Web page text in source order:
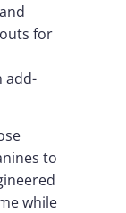
for
add-
to
while